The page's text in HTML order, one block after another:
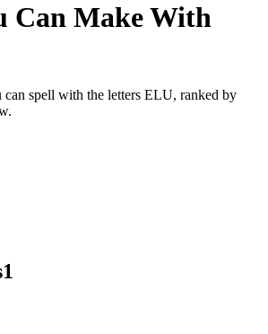
Can Make With
can spell with the letters ELU, ranked by
1